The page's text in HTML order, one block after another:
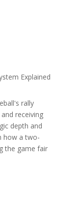
Explained
rally
receiving
depth and
how a two-
the game fair